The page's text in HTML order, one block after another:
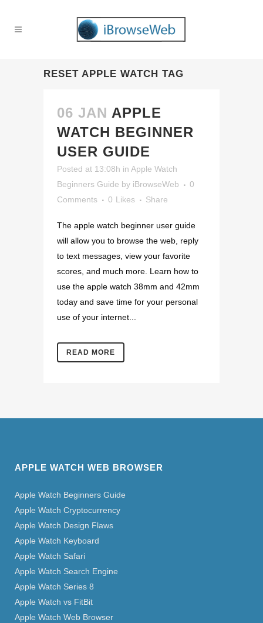
RESET APPLE WATCH TAG
06 JAN APPLE
WATCH BEGINNER
USER GUIDE
Posted at 13:08h in Apple Watch
Beginners Guide by iBrowseWeb
0
Comments
0 Likes Share
The apple watch beginner user guide
will allow you to browse the web, reply
to text messages, view your favorite
scores, and much more. Learn how to
use the apple watch 38mm and 42mm
today and save time for your personal
use of your internet...
READ MORE
APPLE WATCH WEB BROWSER
Apple Watch Beginners Guide
Apple Watch Cryptocurrency
Apple Watch Design Flaws
Apple Watch Keyboard
Apple Watch Safari
Apple Watch Search Engine
Apple Watch Series 8
Apple Watch vs FitBit
Apple Watch Web Browser